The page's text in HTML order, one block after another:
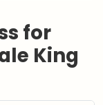
for
King